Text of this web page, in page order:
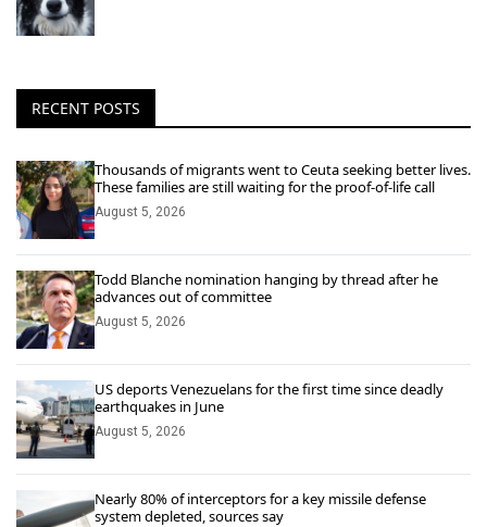
RECENT POSTS
Thousands of migrants went to Ceuta seeking better lives.
These families are still waiting for the proof-of-life call
August 5, 2026
Todd Blanche nomination hanging by thread after he
advances out of committee
August 5, 2026
US deports Venezuelans for the first time since deadly
earthquakes in June
August 5, 2026
Nearly 80% of interceptors for a key missile defense
system depleted, sources say